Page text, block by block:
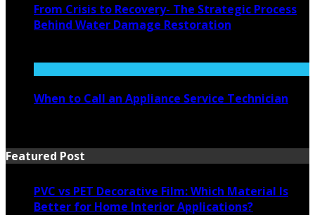
From Crisis to Recovery- The Strategic Process
Behind Water Damage Restoration
When to Call an Appliance Service Technician
Featured Post
PVC vs PET Decorative Film: Which Material Is
Better for Home Interior Applications?